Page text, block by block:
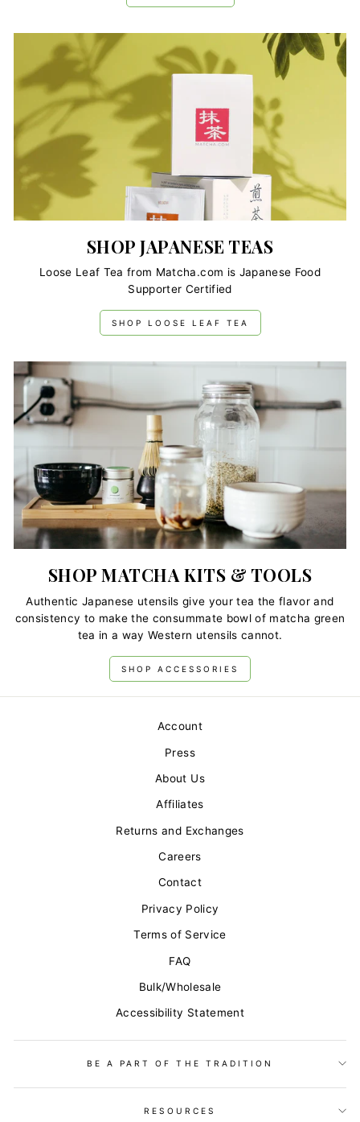
SHOP JAPANESE TEAS
Loose Leaf Tea from Matcha.com is Japanese Food
Supporter Certified
SHOP LOOSE LEAF TEA
SHOP MATCHA KITS & TOOLS
Authentic Japanese utensils give your tea the flavor and
consistency to make the consummate bowl of matcha green
tea in a way Western utensils cannot.
SHOP ACCESSORIES
Account
Press
About Us
Affiliates
Returns and Exchanges
Careers
Contact
Privacy Policy
Terms of Service
FAQ
Bulk/Wholesale
Accessibility Statement
BE A PART OF THE TRADITION
RESOURCES